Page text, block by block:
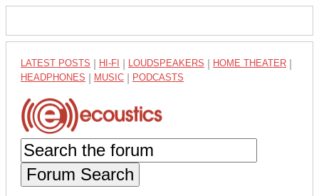
LATEST POSTS HI-FI LOUDSPEAKERS HOME THEATER
HEADPHONES MUSIC PODCASTS
Forum Search